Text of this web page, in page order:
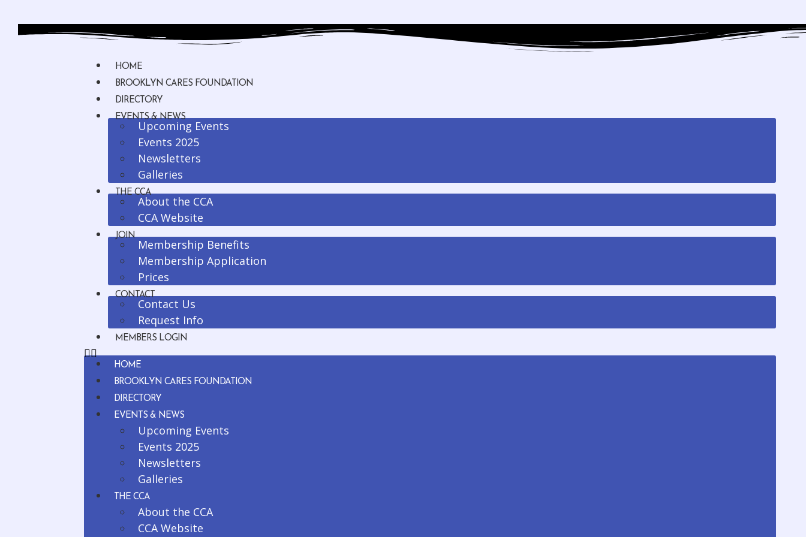
HOME
BROOKLYN CARES FOUNDATION
DIRECTORY
EVENTS & NEWS
Upcoming Events
Events 2025
Newsletters
Galleries
THE CCA
About the CCA
CCA Website
JOIN
Membership Benefits
Membership Application
Prices
CONTACT
Contact Us
Request Info
MEMBERS LOGIN
HOME
BROOKLYN CARES FOUNDATION
DIRECTORY
EVENTS & NEWS
Upcoming Events
Events 2025
Newsletters
Galleries
THE CCA
About the CCA
CCA Website